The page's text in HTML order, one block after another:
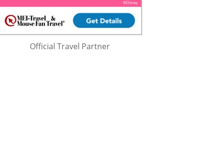
Official Travel Partner